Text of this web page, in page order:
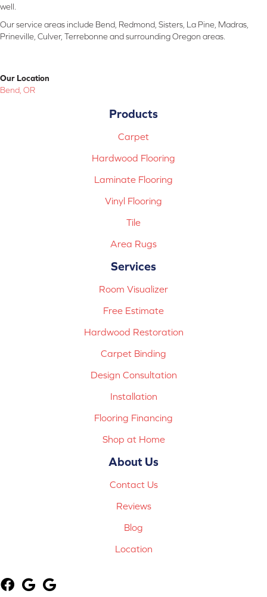
well.
Our service areas include Bend, Redmond, Sisters, La Pine, Madras,
Prineville, Culver, Terrebonne and surrounding Oregon areas.
Our Location
Bend, OR
Products
Carpet
Hardwood Flooring
Laminate Flooring
Vinyl Flooring
Tile
Area Rugs
Services
Room Visualizer
Free Estimate
Hardwood Restoration
Carpet Binding
Design Consultation
Installation
Flooring Financing
Shop at Home
About Us
Contact Us
Reviews
Blog
Location